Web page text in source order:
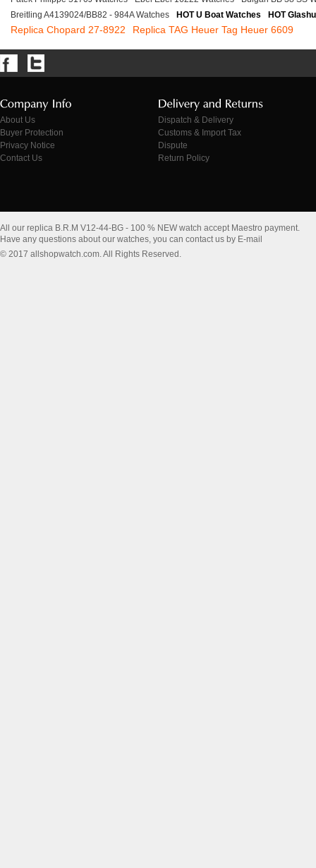
Breitling A4139024/BB82 - 984A Watches
HOT U Boat Watches HOT
Replica Chopard 27-8922 Replica TAG Heuer Tag Heuer 6609
About Us
Buyer Protection
Privacy Notice
Contact Us
Dispatch & Delivery
Customs & Import Tax
Dispute
Return Policy
All our replica B.R.M V12-44-BG - 100 % NEW watch accept Maestro payment.
Have any questions about our watches, you can contact us by E-mail
© 2017 allshopwatch.com. All Rights Reserved.